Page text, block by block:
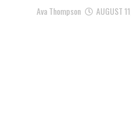
Ava Thompson AUGUST